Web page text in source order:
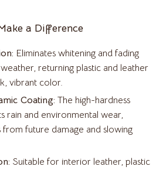
a Difference
Eliminates whitening and fading
returning plastic and leather
vibrant color.
Coating: The high-hardness
rain and environmental wear,
future damage and slowing
Suitable for interior leather, plastic